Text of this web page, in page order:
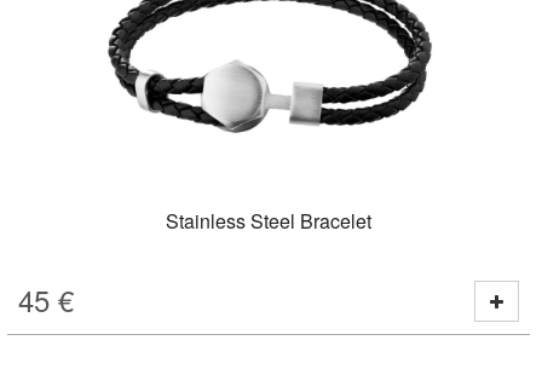
Stainless Steel Bracelet
45 €